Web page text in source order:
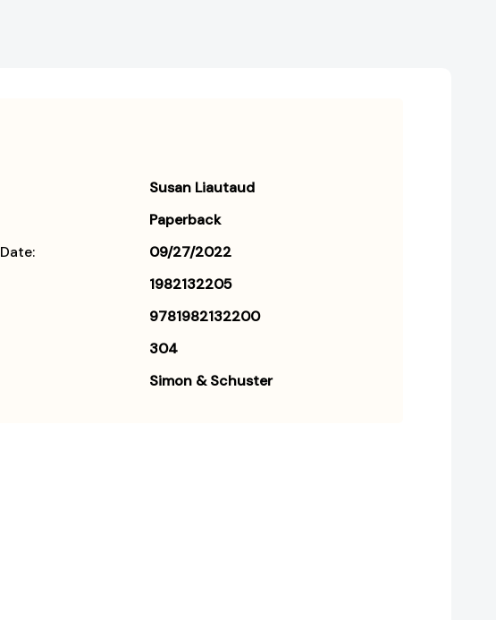
Susan Liautaud
Paperback
09/27/2022
1982132205
9781982132200
304
Simon & Schuster